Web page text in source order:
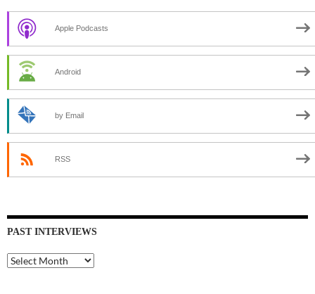
Apple Podcasts
Android
by Email
RSS
PAST INTERVIEWS
Past
Interviews